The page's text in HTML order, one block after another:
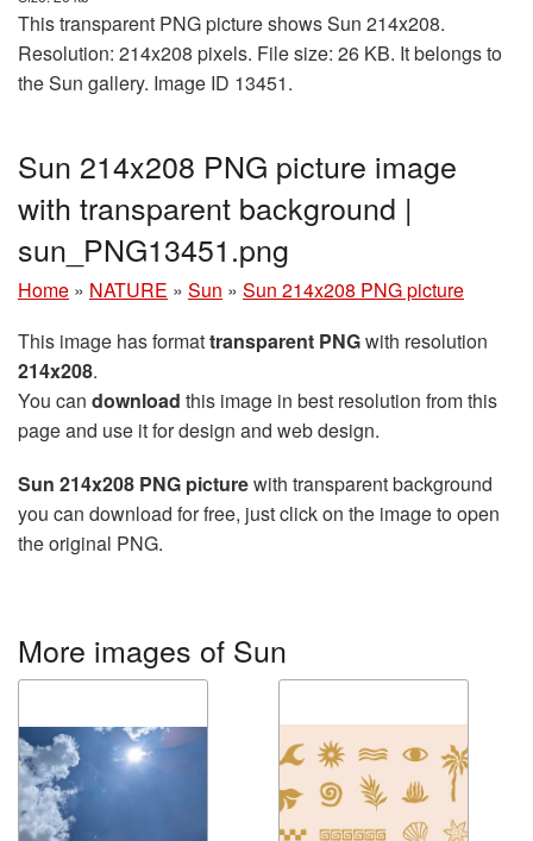
This transparent PNG picture shows Sun 214x208.
Resolution: 214x208 pixels. File size: 26 KB. It belongs to
the Sun gallery. Image ID 13451.
Sun 214x208 PNG picture image
with transparent background |
sun_PNG13451.png
Home » NATURE » Sun » Sun 214x208 PNG picture
This image has formattransparent PNGwith resolution
214x208.
You can download this image in best resolution from this
page and use it for design and web design.
Sun 214x208 PNG picturewith transparent background
you can download for free, just click on the image to open
the original PNG.
More images of Sun